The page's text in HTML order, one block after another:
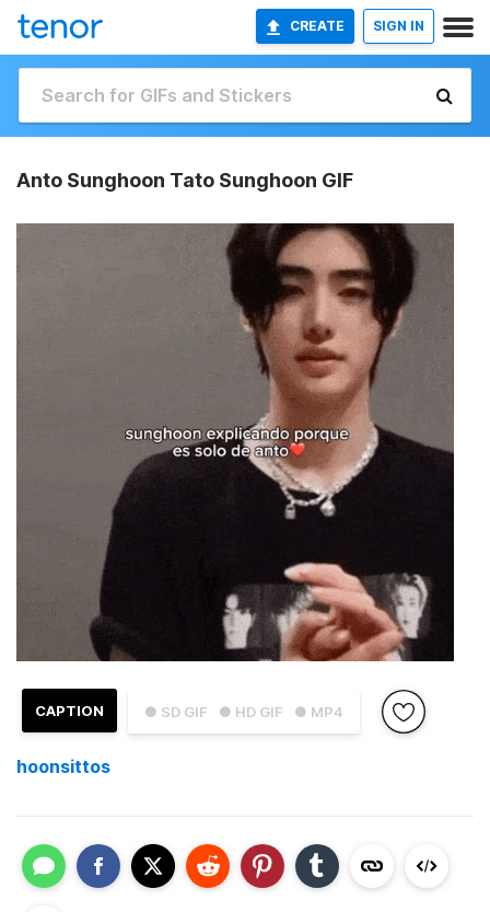
CREATE SIGN IN
Anto Sunghoon Tato Sunghoon GIF
● SD GIF ● HD GIF ● MP4
CAPTION
hoonsittos